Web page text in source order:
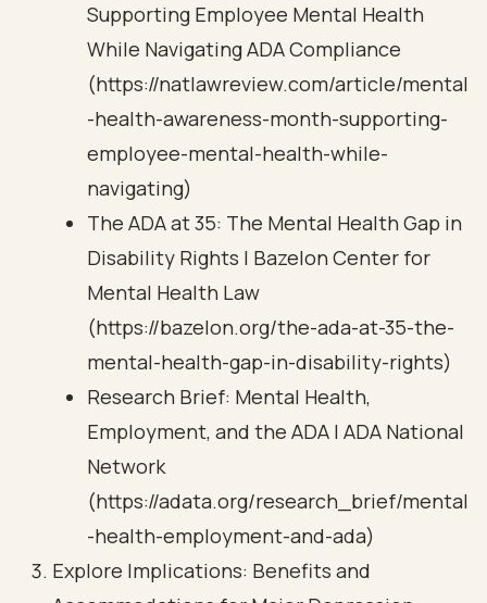
Supporting Employee Mental Health
While Navigating ADA Compliance
(https://natlawreview.com/article/mental
-health-awareness-month-supporting-
employee-mental-health-while-
navigating)
The ADA at 35: The Mental Health Gap in
Disability Rights | Bazelon Center for
Mental Health Law
(https://bazelon.org/the-ada-at-35-the-
mental-health-gap-in-disability-rights)
Research Brief: Mental Health,
Employment, and the ADA | ADA National
Network
(https://adata.org/research_brief/mental
-health-employment-and-ada)
Explore Implications: Benefits and